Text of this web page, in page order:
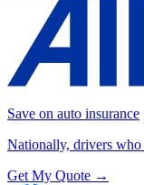
Save on auto insurance
Nationally, drivers who
Get My Quote →